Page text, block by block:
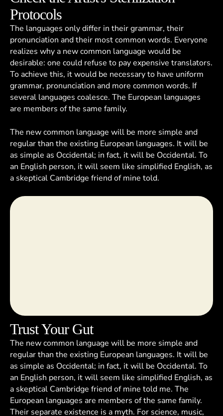
Protocols
The languages only differ in their grammar, their
pronunciation and their most common words. Everyone
realizes why a new common language would be
desirable: one could refuse to pay expensive translators.
To achieve this, it would be necessary to have uniform
grammar, pronunciation and more common words. If
several languages coalesce. The European languages
are members of the same family.
The new common language will be more simple and
regular than the existing European languages. It will be
as simple as Occidental; in fact, it will be Occidental. To
an English person, it will seem like simplified English, as
a skeptical Cambridge friend of mine told.
Trust Your Gut
The new common language will be more simple and
regular than the existing European languages. It will be
as simple as Occidental; in fact, it will be Occidental. To
an English person, it will seem like simplified English, as
a skeptical Cambridge friend of mine told me. The
European languages are members of the same family.
Their separate existence is a myth. For science, music,